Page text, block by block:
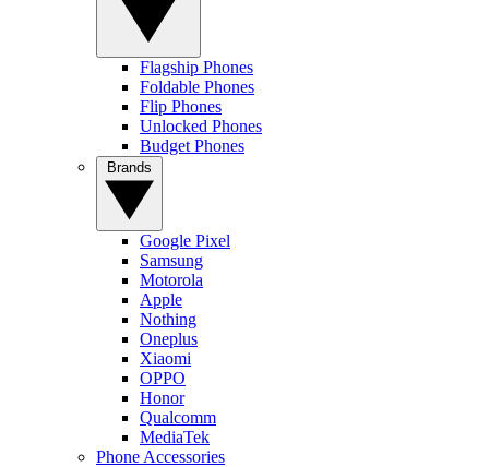
Flagship Phones
Foldable Phones
Flip Phones
Unlocked Phones
Budget Phones
Google Pixel
Samsung
Motorola
Apple
Nothing
Oneplus
Xiaomi
OPPO
Honor
Qualcomm
MediaTek
Phone Accessories